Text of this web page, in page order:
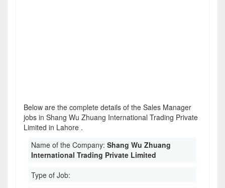
Below are the complete details of the Sales Manager
jobs in Shang Wu Zhuang International Trading Private
Limited in Lahore .
Name of the Company: Shang Wu Zhuang
International Trading Private Limited
Type of Job: